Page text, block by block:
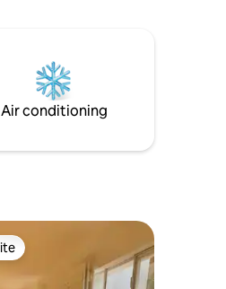
Air conditioning